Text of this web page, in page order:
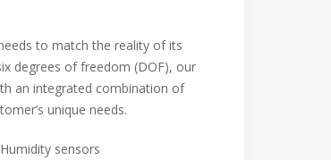
to match the reality of its
degrees of freedom (DOF), our
an integrated combination of
unique needs.
Humidity sensors